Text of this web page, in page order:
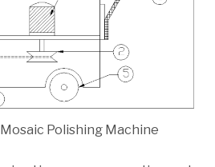
Polishing Machine